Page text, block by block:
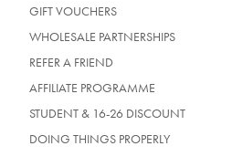
GIFT VOUCHERS
WHOLESALE PARTNERSHIPS
REFER A FRIEND
AFFILIATE PROGRAMME
STUDENT & 16-26 DISCOUNT
DOING THINGS PROPERLY